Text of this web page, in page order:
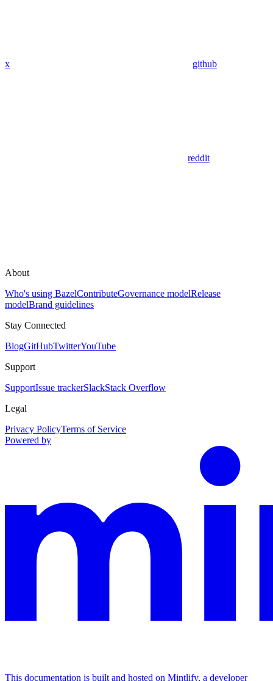
x github
reddit
About
Who's using BazelContributeGovernance modelRelease
modelBrand guidelines
Stay Connected
BlogGitHubTwitterYouTube
Support
SupportIssue trackerSlackStack Overflow
Legal
Privacy PolicyTerms of Service
Powered by
This documentation is built and hosted on Mintlify, a developer